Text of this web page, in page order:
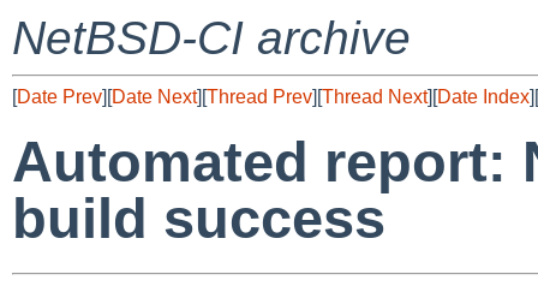
NetBSD-CI archive
[Date Prev][Date Next][Thread Prev][Thread Next][Date Index][
Automated report:
build success